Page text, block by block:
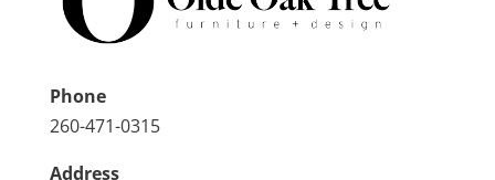
Phone
260-471-0315
Address